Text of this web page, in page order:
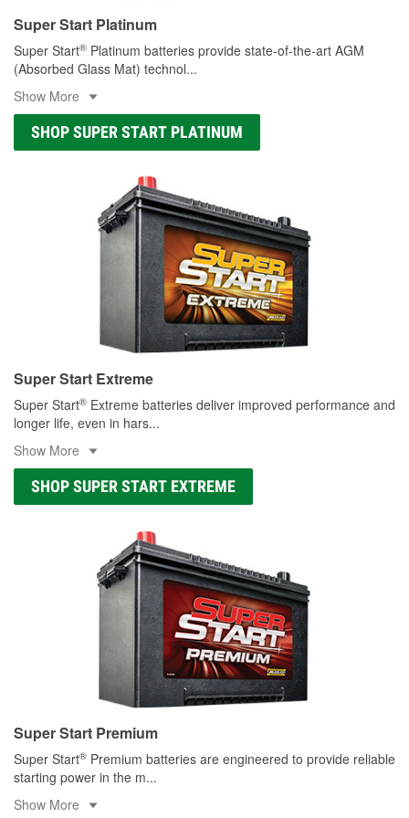
Super Start Platinum
Super Start® Platinum batteries provide state-of-the-art AGM
(Absorbed Glass Mat) technol...
Show More
SHOP SUPER START PLATINUM
Super Start Extreme
Super Start® Extreme batteries deliver improved performance and
longer life, even in hars...
Show More
SHOP SUPER START EXTREME
Super Start Premium
Super Start® Premium batteries are engineered to provide reliable
starting power in the m...
Show More